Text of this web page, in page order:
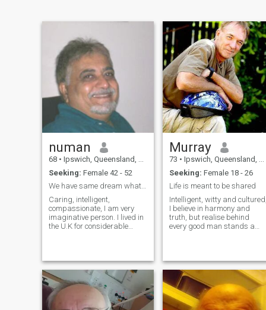
numan
68 • Ipswich, Queensland, Australia
Seeking: Female 42 - 52
We have same dream what is your for a happy life ?
Caring, intelligent,
compassionate, I am very
imaginative person. I lived in
the U.K for considerable
Australian sunshine, its
beaches, open country and
weather captivated me over
here. I like traveling,
business research work as
its require. visiting the rain
Murray
73 • Ipswich, Queensland, Australia
Seeking: Female 18 - 26
Life is meant to be shared
Intelligent, witty and cultured,
I believe in harmony and
truth, but realise behind
every good man stands a
creative activities, with an
insatiable passion for
photography. I enjoy creative
activities, embrace new
experiences, am loyal,
honest, romantic,